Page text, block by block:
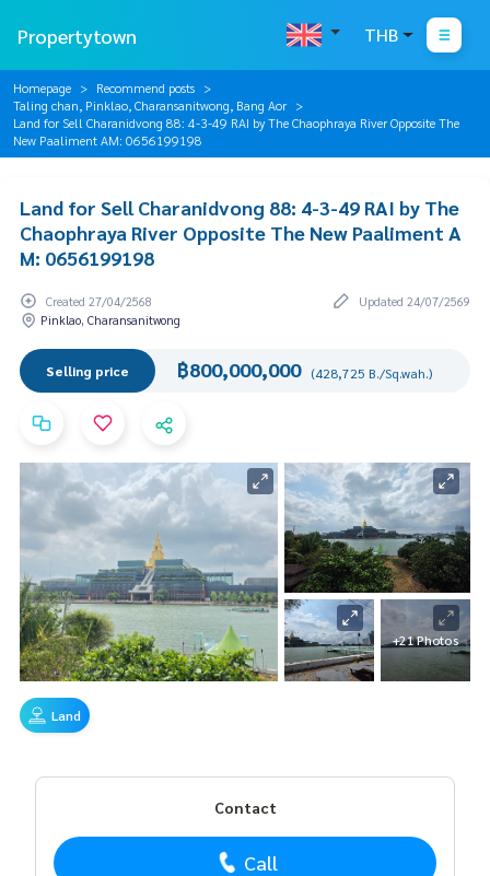
Propertytown THB
Homepage
Recommend posts
Taling chan, Pinklao, Charansanitwong, Bang Aor
Land for Sell Charanidvong 88: 4-3-49 RAI by The Chaophraya River Opposite The
New Paaliment AM: 0656199198
Land for Sell Charanidvong 88: 4-3-49 RAI by The
Chaophraya River Opposite The New Paaliment A
M: 0656199198
Created 27/04/2568
Updated 24/07/2569
Pinklao, Charansanitwong
Selling price ฿800,000,000 (428,725 B./Sq.wah.)
+21 Photos
Land
Contact
Call